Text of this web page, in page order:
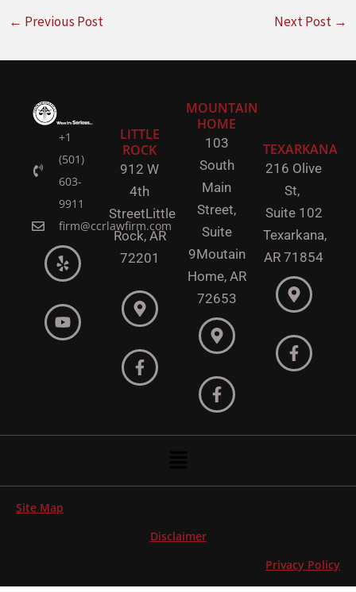
← Previous Post Next Post →
+1
(501)
603-
9911
firm@ccrlawfirm.com
LITTLE
ROCK
912 W
4th
StreetLittle
Rock, AR
72201
MOUNTAIN
HOME
103
South
Main
Street,
Suite
9Moutain
Home, AR
72653
TEXARKANA
216 Olive
St,
Suite 102
Texarkana,
AR 71854
Site Map
Disclaimer
Privacy Policy